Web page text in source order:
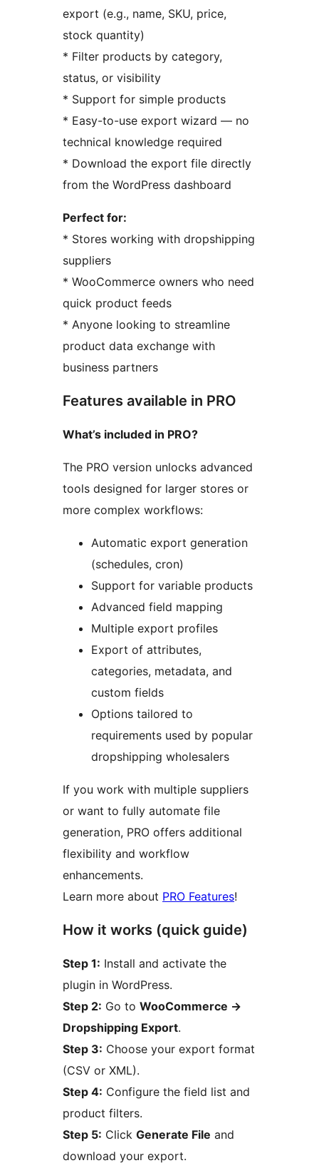
export (e.g., name, SKU, price,
stock quantity)
* Filter products by category,
status, or visibility
* Support for simple products
* Easy-to-use export wizard — no
technical knowledge required
* Download the export file directly
from the WordPress dashboard
Perfect for:
* Stores working with dropshipping
suppliers
* WooCommerce owners who need
quick product feeds
* Anyone looking to streamline
product data exchange with
business partners
Features available in PRO
What’s included in PRO?
The PRO version unlocks advanced
tools designed for larger stores or
more complex workflows:
Automatic export generation
(schedules, cron)
Support for variable products
Advanced field mapping
Multiple export profiles
Export of attributes,
categories, metadata, and
custom fields
Options tailored to
requirements used by popular
dropshipping wholesalers
If you work with multiple suppliers
or want to fully automate file
generation, PRO offers additional
flexibility and workflow
enhancements.
Learn more about PRO Features!
How it works (quick guide)
Step 1: Install and activate the
plugin in WordPress.
Step 2: Go to WooCommerce →
Dropshipping Export.
Step 3: Choose your export format
(CSV or XML).
Step 4: Configure the field list and
product filters.
Step 5: Click Generate File and
download your export.